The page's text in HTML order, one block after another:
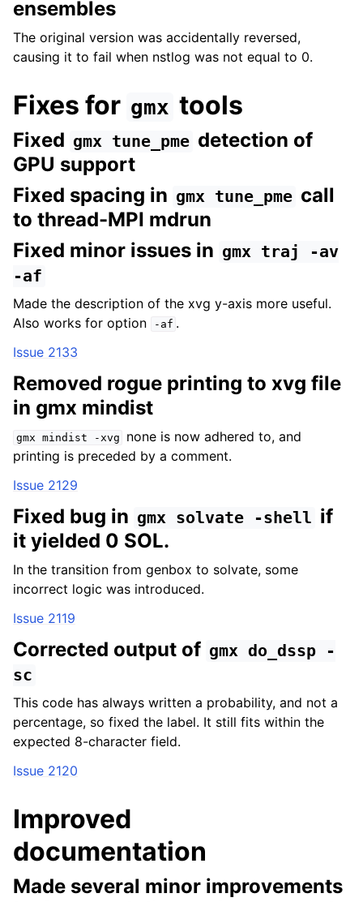
ensembles
The original version was accidentally reversed,
causing it to fail when nstlog was not equal to 0.
Fixes for gmx tools
Fixed gmx tune_pme detection of
GPU support
Fixed spacing in gmx tune_pme call
to thread-MPI mdrun
Fixed minor issues in gmx traj
-av
-af
Made the description of the xvg y-axis more useful.
Also works for option
-af .
Issue 2133
Removed rogue printing to xvg file
in gmx mindist
gmx mindist -xvg
none is now adhered to, and
printing is preceded by a comment.
Issue 2129
Fixed bug in gmx solvate -shell if
it yielded 0 SOL.
In the transition from genbox to solvate, some
incorrect logic was introduced.
Issue 2119
Corrected output of gmx do_dssp
-
sc
This code has always written a probability, and not a
percentage, so fixed the label. It still fits within the
expected 8-character field.
Issue 2120
Improved
documentation
Made several minor improvements